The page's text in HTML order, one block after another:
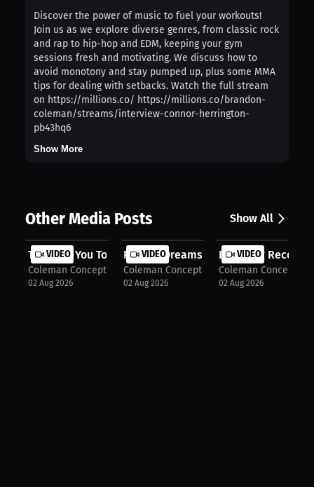
Discover the power of music to fuel your workouts!
Join us as we explore diverse genres, from classic rock
and rap to hip-hop and EDM, keeping your gym
sessions fresh and motivating. We discuss how to
avoid monotony and stay pumped up, plus some MMA
tips for dealing with setbacks. Watch the full stream
on https://millions.co/ https://millions.co/brandon-
coleman/streams/interview-connor-herrington-
pb43hq6
Show More
Other Media Posts Show All
VIDEO
They Pay You To Perform
Coleman Concepts
02 Aug 2026
VIDEO
Putting Dreams On Pause
Coleman Concepts
02 Aug 2026
VIDEO
Breaking Records
Coleman Concepts
02 Aug 2026